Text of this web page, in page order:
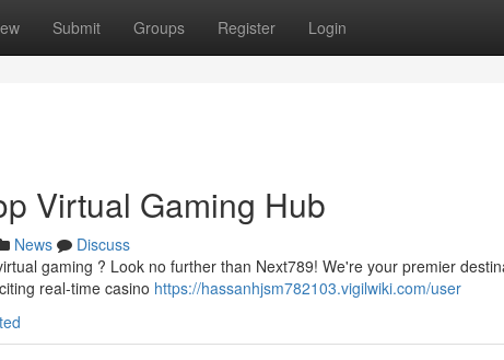
Submit Groups Register Login
Virtual Gaming Hub
News
Discuss
gaming ? Look no further than Next789! We're your premier
real-time casino https://hassanhjsm782103.vigilwiki.com/user